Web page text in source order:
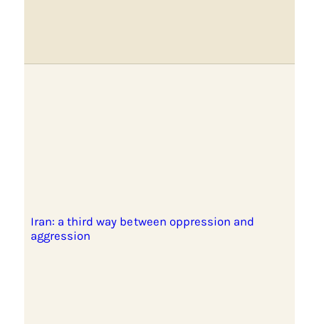
Iran: a third way between oppression and
aggression